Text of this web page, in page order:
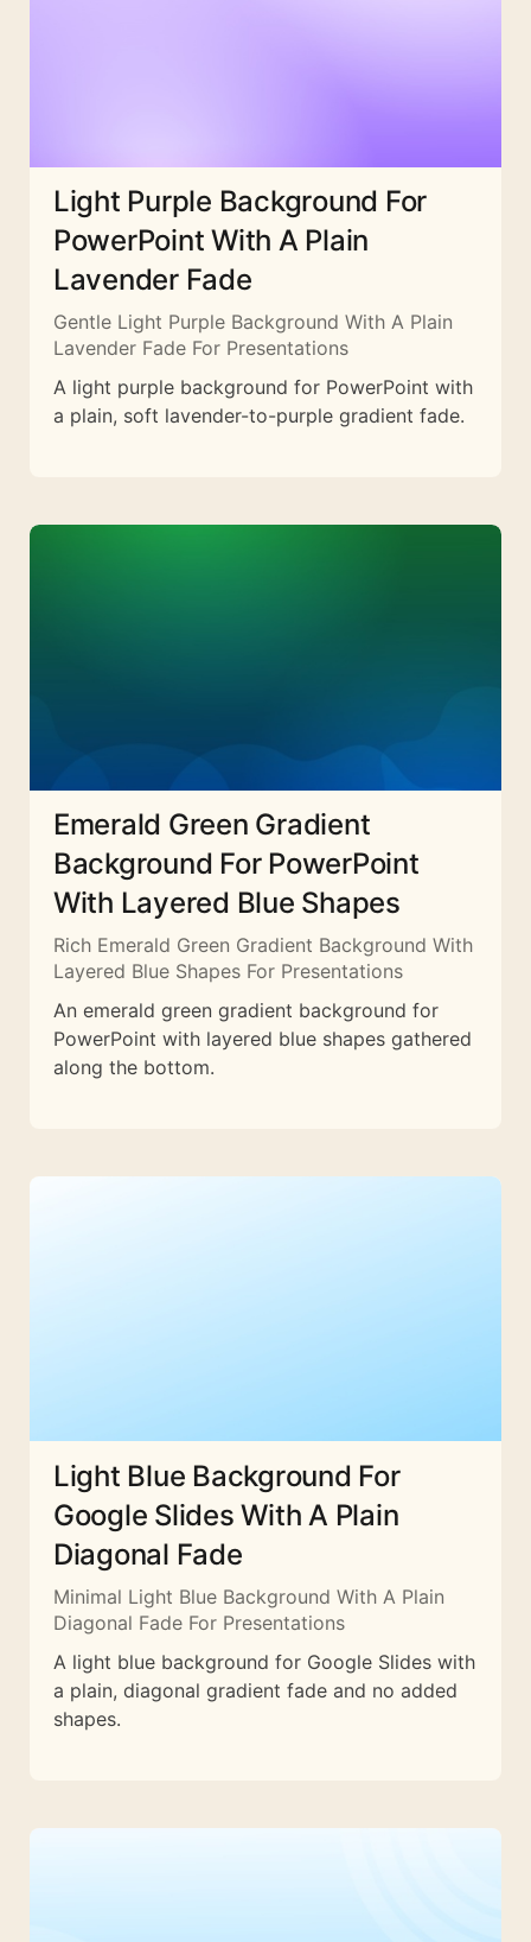
Light Purple Background For
PowerPoint With A Plain
Lavender Fade
Gentle Light Purple Background With A Plain
Lavender Fade For Presentations
A light purple background for PowerPoint with
a plain, soft lavender-to-purple gradient fade.
Emerald Green Gradient
Background For PowerPoint
With Layered Blue Shapes
Rich Emerald Green Gradient Background With
Layered Blue Shapes For Presentations
An emerald green gradient background for
PowerPoint with layered blue shapes gathered
along the bottom.
Light Blue Background For
Google Slides With A Plain
Diagonal Fade
Minimal Light Blue Background With A Plain
Diagonal Fade For Presentations
A light blue background for Google Slides with
a plain, diagonal gradient fade and no added
shapes.